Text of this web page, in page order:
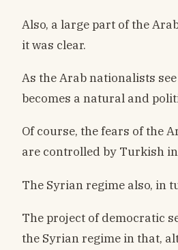
Also, a large part of the
it was clear.
As the Arab nationalists
becomes a natural and
Of course, the fears of the
are controlled by Turkish
The Syrian regime also, in
The project of democratic
the Syrian regime in that,